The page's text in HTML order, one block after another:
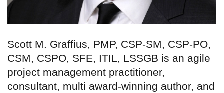
Scott M. Graffius, PMP, CSP-SM, CSP-PO,
CSM, CSPO, SFE, ITIL, LSSGB is an agile
project management practitioner,
consultant, multi award-winning author, and